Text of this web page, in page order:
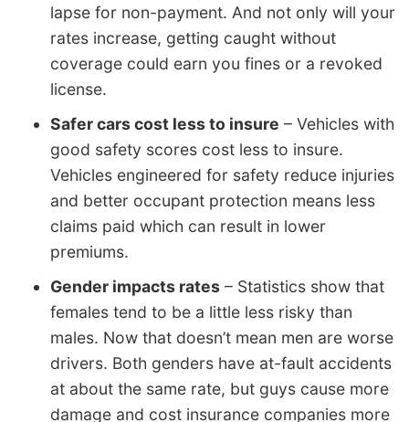
lapse for non-payment. And not only will your
rates increase, getting caught without
coverage could earn you fines or a revoked
license.
Safer cars cost less to insure – Vehicles with
good safety scores cost less to insure.
Vehicles engineered for safety reduce injuries
and better occupant protection means less
claims paid which can result in lower
premiums.
Gender impacts rates – Statistics show that
females tend to be a little less risky than
males. Now that doesn’t mean men are worse
drivers. Both genders have at-fault accidents
at about the same rate, but guys cause more
damage and cost insurance companies more